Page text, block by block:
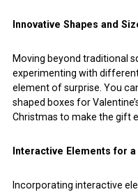
Innovative Shapes and
Moving beyond traditional
experimenting with
element of surprise. You
shaped boxes for
Christmas to make the gift
Interactive Elements for
Incorporating interactive